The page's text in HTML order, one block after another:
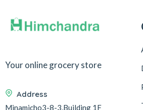
Your online grocery store
Address
Minamicho3-8-3,Building 1F